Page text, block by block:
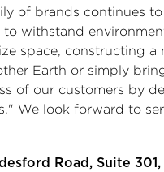
of brands continues
withstand
space, constructing
Earth or simply
of our customers by
We look forward to
Road, Suite 301,